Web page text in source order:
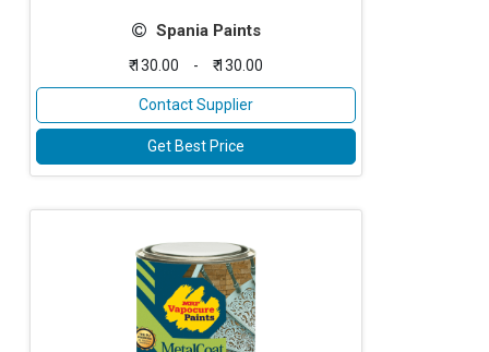
Spania Paints
₹ 130.00 - ₹ 130.00
Contact Supplier
Get Best Price